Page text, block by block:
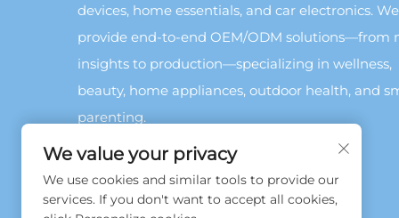
devices, home essentials, and car electronics. We
provide end-to-end OEM/ODM solutions—from
insights to production—specializing in wellness,
beauty, home appliances, outdoor health, and
parenting.
We value your privacy
We use cookies and similar tools to provide our
services. If you don't want to accept all cookies,